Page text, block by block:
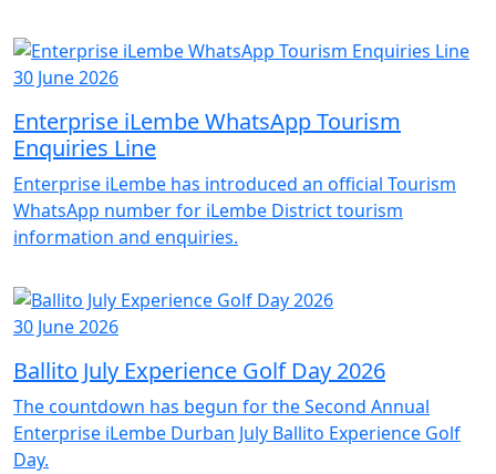
30 June 2026
Enterprise iLembe WhatsApp Tourism
Enquiries Line
Enterprise iLembe has introduced an official Tourism
WhatsApp number for iLembe District tourism
information and enquiries.
30 June 2026
Ballito July Experience Golf Day 2026
The countdown has begun for the Second Annual
Enterprise iLembe Durban July Ballito Experience Golf
Day.